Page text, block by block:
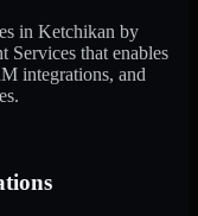
in Ketchikan by
Services that enables
integrations, and